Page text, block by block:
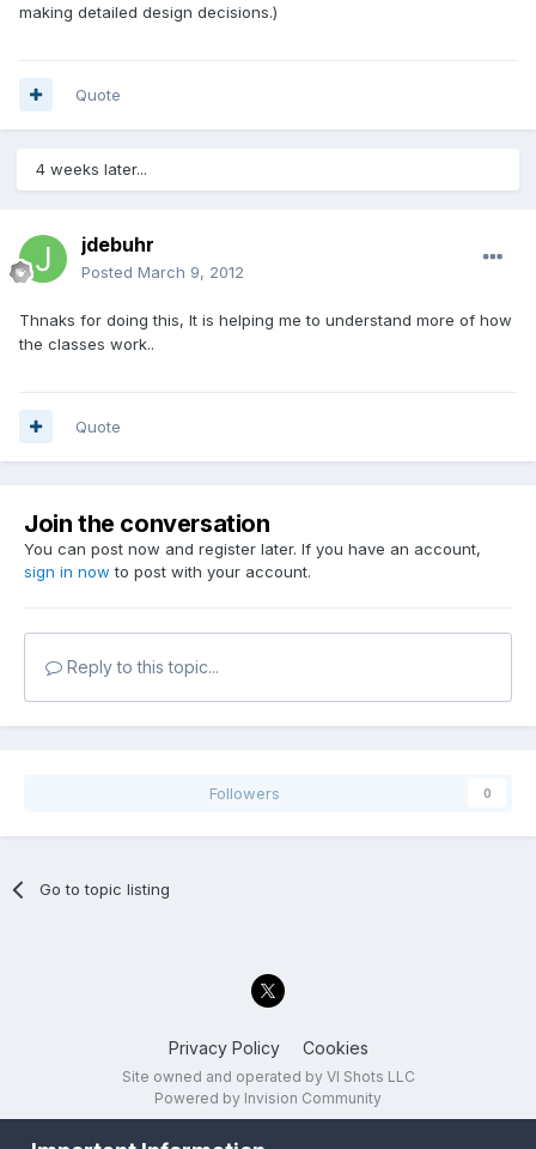
making detailed design decisions.)
Quote
4 weeks later...
jdebuhr
Posted March 9, 2012
Thnaks for doing this, It is helping me to understand more of how
the classes work..
Quote
Join the conversation
You can post now and register later. If you have an account,
sign in now to post with your account.
Reply to this topic...
Followers 0
Go to topic listing
Privacy Policy Cookies
Site owned and operated by VI Shots LLC
Powered by Invision Community